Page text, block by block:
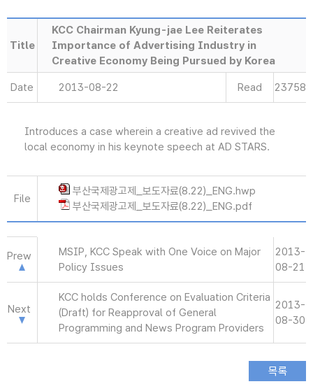
Title
KCC Chairman Kyung-jae Lee Reiterates
Importance of Advertising Industry in
Creative Economy Being Pursued by Korea
Date 2013-08-22 Read 23758
Introduces a case wherein a creative ad revived the
local economy in his keynote speech at AD STARS.
File
부산국제광고제_보도자료(8.22)_ENG.hwp
부산국제광고제_보도자료(8.22)_ENG.pdf
Prew
MSIP, KCC Speak with One Voice on Major
Policy Issues
2013-
08-21
Next
KCC holds Conference on Evaluation Criteria
(Draft) for Reapproval of General
Programming and News Program Providers
2013-
08-30